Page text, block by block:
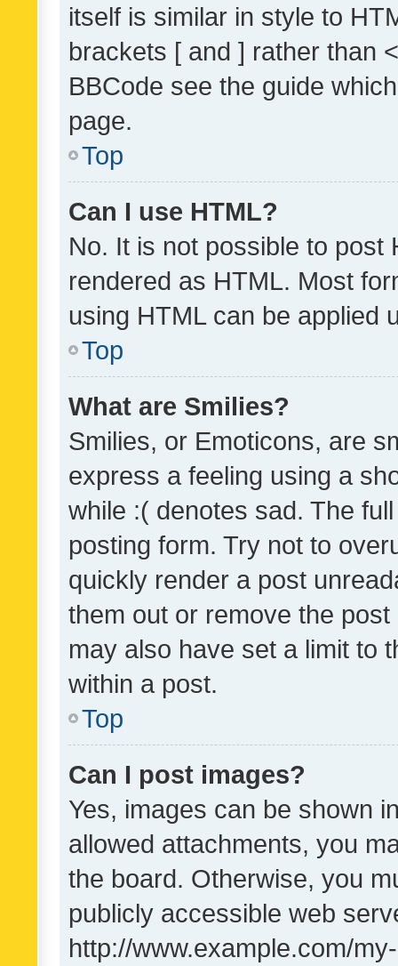
itself is similar in style to
brackets [ and ] rather than
BBCode see the guide
page.
Top
Can I use HTML?
No. It is not possible to post
rendered as HTML. Most
using HTML can be applied
Top
What are Smilies?
Smilies, or Emoticons, are
express a feeling using a
while :( denotes sad. The
posting form. Try not to
quickly render a post
them out or remove the
may also have set a limit to
within a post.
Top
Can I post images?
Yes, images can be shown
allowed attachments, you
the board. Otherwise, you
publicly accessible web
http://www.example.com/